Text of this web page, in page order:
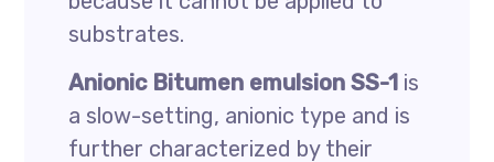
substrates.
Anionic Bitumen emulsion SS-1 is
a slow-setting, anionic type and is
further characterized by their